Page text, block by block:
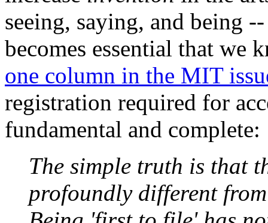
seeing, saying, and being
becomes essential that we
one column in the MIT
registration required for
fundamental and complete:
The simple truth is that
profoundly different